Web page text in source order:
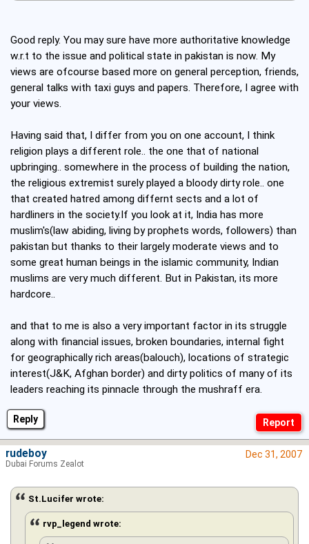
Reply
Good reply. You may sure have more authoritative knowledge
w.r.t to the issue and political state in pakistan is now. My
views are ofcourse based more on general perception, friends,
general talks with taxi guys and papers. Therefore, I agree with
your views.
Having said that, I differ from you on one account, I think
religion plays a different role.. the one that of national
upbringing.. somewhere in the process of building the nation,
the religious extremist surely played a bloody dirty role.. one
that created hatred among differnt sects and a lot of
hardliners in the society.If you look at it, India has more
muslim's(law abiding, living by prophets words, followers) than
pakistan but thanks to their largely moderate views and to
some great human beings in the islamic community, Indian
muslims are very much different. But in Pakistan, its more
hardcore..
and that to me is also a very important factor in its struggle
along with financial issues, broken boundaries, internal fight
for geographically rich areas(balouch), locations of strategic
interest(J&K, Afghan border) and dirty politics of many of its
leaders reaching its pinnacle through the mushraff era.
Dec 31, 2007
St.Lucifer wrote:
rvp_legend wrote:
rudeboy
Dubai Forums Zealot